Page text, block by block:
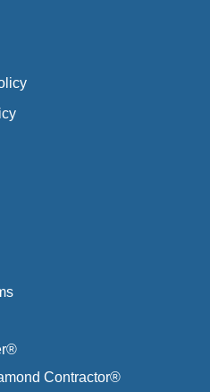
Contractor®